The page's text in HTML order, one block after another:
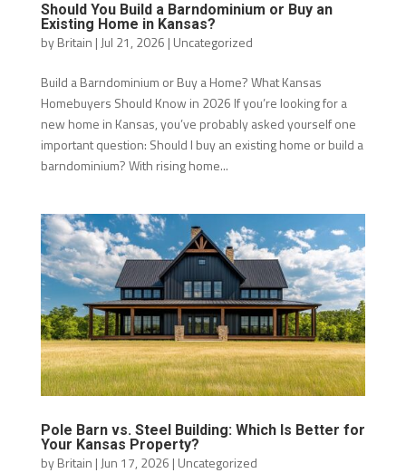
Should You Build a Barndominium or Buy an
Existing Home in Kansas?
byBritain | Jul 21, 2026 | Uncategorized
Build a Barndominium or Buy a Home? What Kansas
Homebuyers Should Know in 2026 If you’re looking for a
new home in Kansas, you’ve probably asked yourself one
important question: Should I buy an existing home or build a
barndominium? With rising home...
Pole Barn vs. Steel Building: Which Is Better for
Your Kansas Property?
byBritain | Jun 17, 2026 | Uncategorized